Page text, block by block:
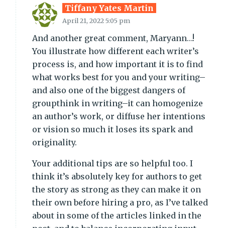
Tiffany Yates Martin
April 21, 2022 5:05 pm
And another great comment, Maryann…!
You illustrate how different each writer’s
process is, and how important it is to find
what works best for you and your writing–
and also one of the biggest dangers of
groupthink in writing–it can homogenize
an author’s work, or diffuse her intentions
or vision so much it loses its spark and
originality.
Your additional tips are so helpful too. I
think it’s absolutely key for authors to get
the story as strong as they can make it on
their own before hiring a pro, as I’ve talked
about in some of the articles linked in the